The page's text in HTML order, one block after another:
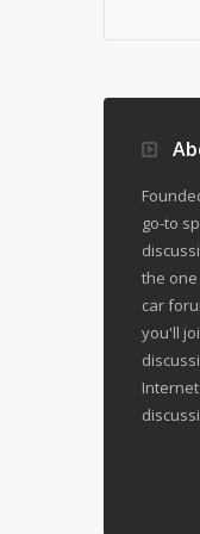
go-to
the
car
you'll